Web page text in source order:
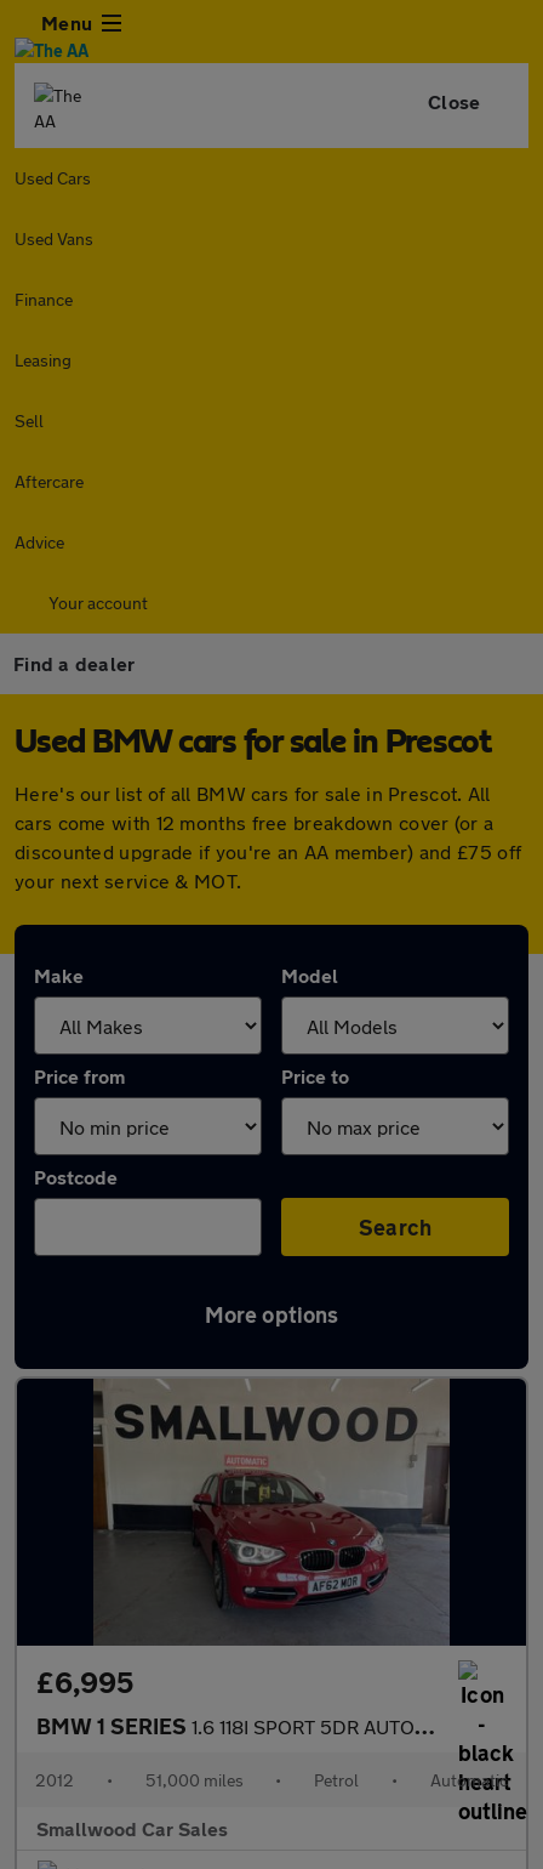
Menu
Close
Used Cars
Used Vans
Finance
Leasing
Sell
Aftercare
Advice
Your account
Find a dealer
Used BMW cars for sale in Prescot
Here's our list of all BMW cars for sale in Prescot. All
cars come with 12 months free breakdown cover (or a
discounted upgrade if you're an AA member) and £75 off
your next service & MOT.
Make Model
Price from Price to
Postcode
Search
More options
Latest used BMW in Prescot
£6,995
BMW 1 SERIES 1.6 118I SPORT 5DR AUTOMATIC
2012 • 51,000 miles • Petrol • Automatic
Smallwood Car Sales